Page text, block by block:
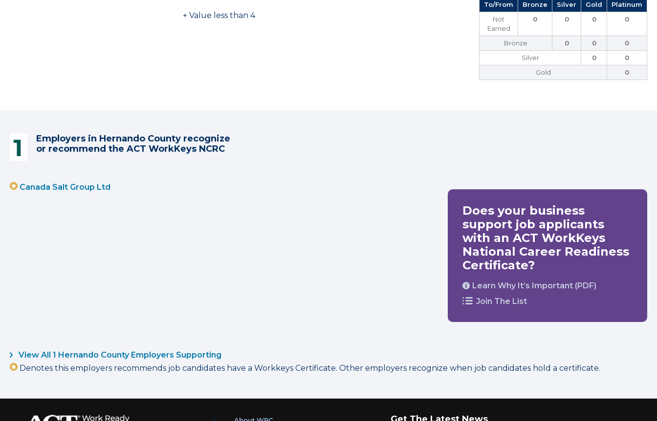
+ Value less than 4
To/From Bronze Silver Gold
Platinum
Not
Earned
0 0 0 0
Bronze 0 0
0
Silver
0
0
Gold
0
Employers in Hernando County recognize
or recommend the ACT WorkKeys NCRC
Canada Salt Group Ltd
Does your business
support job applicants
with an ACT WorkKeys
National Career Readiness
Certificate?
Learn Why It’s Important (PDF)
Join The List
View All 1 Hernando County Employers Supporting
Denotes this employers recommends job candidates have a Workkeys Certificate. Other employers recognize when job candidates hold a certificate.